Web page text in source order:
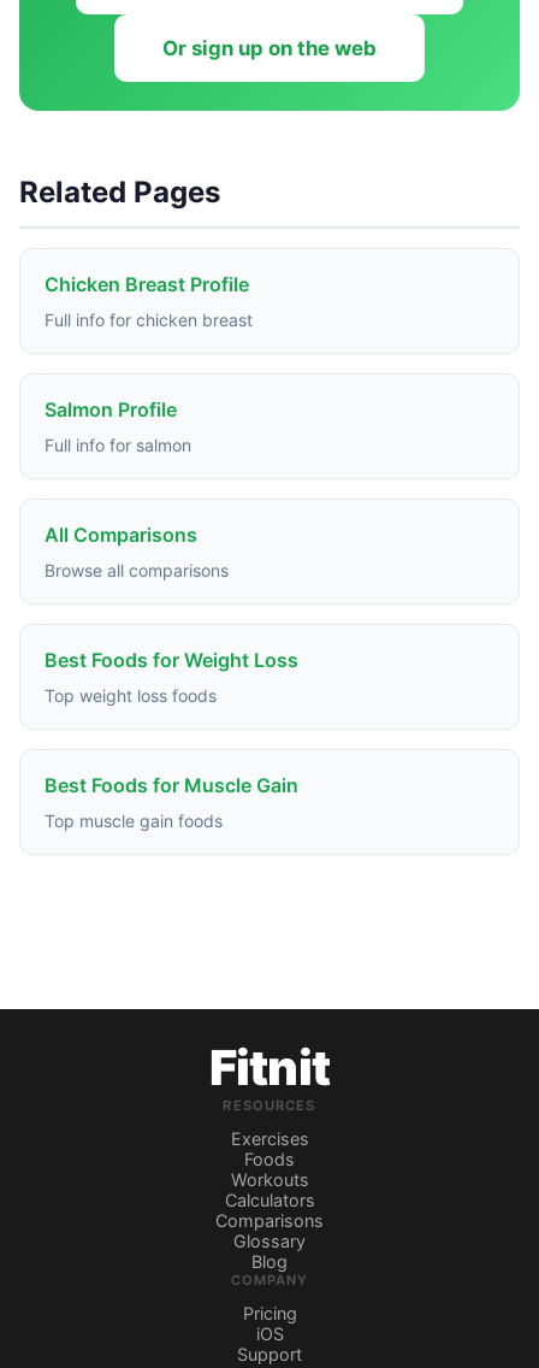
Or sign up on the web
Related Pages
Chicken Breast Profile
Full info for chicken breast
Salmon Profile
Full info for salmon
All Comparisons
Browse all comparisons
Best Foods for Weight Loss
Top weight loss foods
Best Foods for Muscle Gain
Top muscle gain foods
Fitnit
RESOURCES
Exercises
Foods
Workouts
Calculators
Comparisons
Glossary
Blog
COMPANY
Pricing
iOS
Support